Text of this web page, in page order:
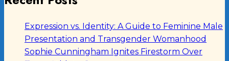
Expression vs. Identity: A Guide to Feminine Male
Presentation and Transgender Womanhood
Sophie Cunningham Ignites Firestorm Over